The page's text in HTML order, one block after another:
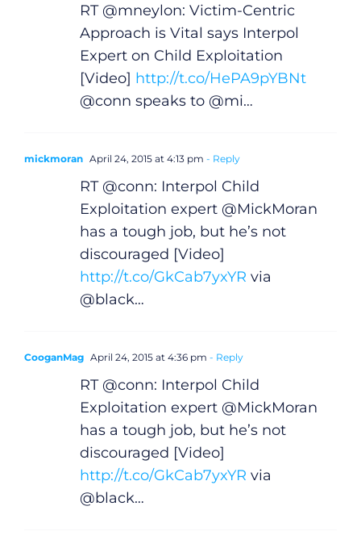
RT @mneylon: Victim-Centric
Approach is Vital says Interpol
Expert on Child Exploitation
[Video] http://t.co/HePA9pYBNt
@conn speaks to @mi…
mickmoran April 24, 2015 at 4:13 pm - Reply
RT @conn: Interpol Child
Exploitation expert @MickMoran
has a tough job, but he’s not
discouraged [Video]
http://t.co/GkCab7yxYR via
@black…
CooganMag April 24, 2015 at 4:36 pm - Reply
RT @conn: Interpol Child
Exploitation expert @MickMoran
has a tough job, but he’s not
discouraged [Video]
http://t.co/GkCab7yxYR via
@black…
General
Podcasts
Gaeilge
Privacy Policy
Submit News